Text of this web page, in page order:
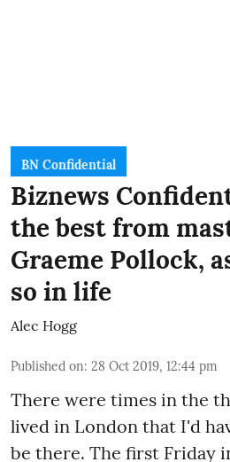
BN Confidential
Biznews
the best from
Graeme Pollock,
so in life
Alec Hogg
Published on: 28 Oct 2019, 12:44 pm
There were times in the
lived in London that I'd
be there. The first Friday